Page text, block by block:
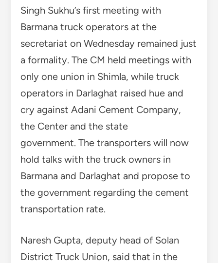
Singh Sukhu’s first meeting with
Barmana truck operators at the
secretariat on Wednesday remained just
a formality. The CM held meetings with
only one union in Shimla, while truck
operators in Darlaghat raised hue and
cry against Adani Cement Company,
the Center and the state
government. The transporters will now
hold talks with the truck owners in
Barmana and Darlaghat and propose to
the government regarding the cement
transportation rate.
Naresh Gupta, deputy head of Solan
District Truck Union, said that in the